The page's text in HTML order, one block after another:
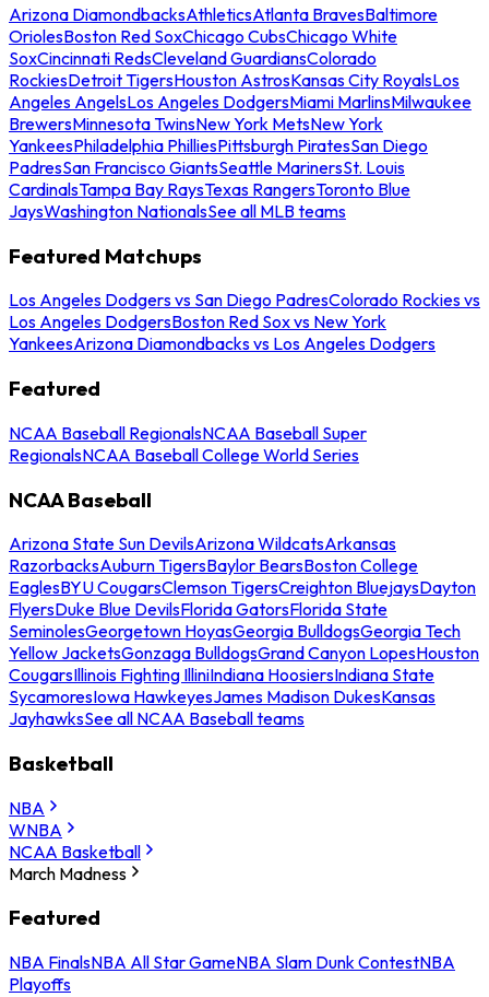
Arizona DiamondbacksAthleticsAtlanta BravesBaltimore
OriolesBoston Red SoxChicago CubsChicago White
SoxCincinnati RedsCleveland GuardiansColorado
RockiesDetroit TigersHouston AstrosKansas City RoyalsLos
Angeles AngelsLos Angeles DodgersMiami MarlinsMilwaukee
BrewersMinnesota TwinsNew York MetsNew York
YankeesPhiladelphia PhilliesPittsburgh PiratesSan Diego
PadresSan Francisco GiantsSeattle MarinersSt. Louis
CardinalsTampa Bay RaysTexas RangersToronto Blue
JaysWashington NationalsSee all MLB teams
Featured Matchups
Los Angeles Dodgers vs San Diego PadresColorado Rockies vs
Los Angeles DodgersBoston Red Sox vs New York
YankeesArizona Diamondbacks vs Los Angeles Dodgers
Featured
NCAA Baseball RegionalsNCAA Baseball Super
RegionalsNCAA Baseball College World Series
NCAA Baseball
Arizona State Sun DevilsArizona WildcatsArkansas
RazorbacksAuburn TigersBaylor BearsBoston College
EaglesBYU CougarsClemson TigersCreighton BluejaysDayton
FlyersDuke Blue DevilsFlorida GatorsFlorida State
SeminolesGeorgetown HoyasGeorgia BulldogsGeorgia Tech
Yellow JacketsGonzaga BulldogsGrand Canyon LopesHouston
CougarsIllinois Fighting IlliniIndiana HoosiersIndiana State
SycamoresIowa HawkeyesJames Madison DukesKansas
JayhawksSee all NCAA Baseball teams
Basketball
NBA
WNBA
NCAA Basketball
March Madness
Featured
NBA FinalsNBA All Star GameNBA Slam Dunk ContestNBA
Playoffs